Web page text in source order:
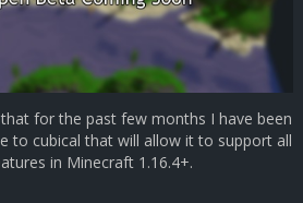
for the past few months I have been
to cubical that will allow it to support all
in Minecraft 1.16.4+.